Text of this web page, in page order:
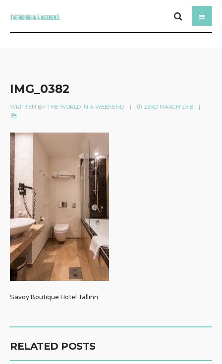
IMG_0382
WRITTEN BY THE WORLD IN A WEEKEND | 23RD MARCH 2018 |
Savoy Boutique Hotel Tallinn
RELATED POSTS